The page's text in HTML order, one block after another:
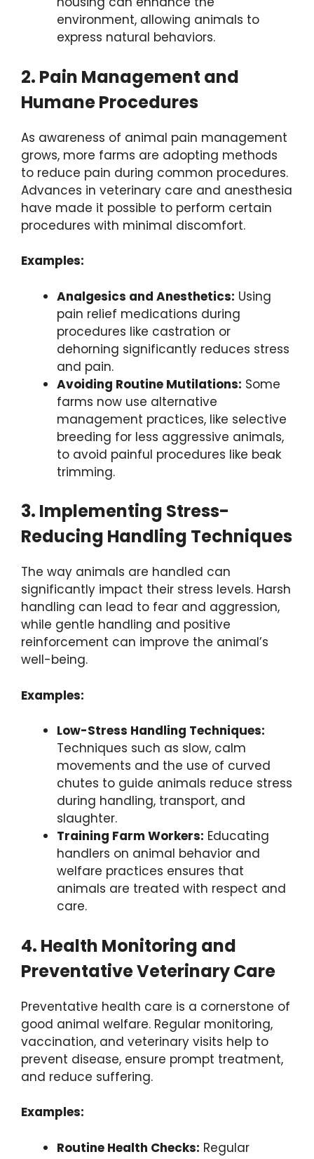
environment, allowing animals to
express natural behaviors.
2. Pain Management and
Humane Procedures
As awareness of animal pain management
grows, more farms are adopting methods
to reduce pain during common procedures.
Advances in veterinary care and anesthesia
have made it possible to perform certain
procedures with minimal discomfort.
Examples:
Analgesics and Anesthetics: Using
pain relief medications during
procedures like castration or
dehorning significantly reduces stress
and pain.
Avoiding Routine Mutilations: Some
farms now use alternative
management practices, like selective
breeding for less aggressive animals,
to avoid painful procedures like beak
trimming.
3. Implementing Stress-
Reducing Handling Techniques
The way animals are handled can
significantly impact their stress levels. Harsh
handling can lead to fear and aggression,
while gentle handling and positive
reinforcement can improve the animal’s
well-being.
Examples:
Low-Stress Handling Techniques:
Techniques such as slow, calm
movements and the use of curved
chutes to guide animals reduce stress
during handling, transport, and
slaughter.
Training Farm Workers: Educating
handlers on animal behavior and
welfare practices ensures that
animals are treated with respect and
care.
4. Health Monitoring and
Preventative Veterinary Care
Preventative health care is a cornerstone of
good animal welfare. Regular monitoring,
vaccination, and veterinary visits help to
prevent disease, ensure prompt treatment,
and reduce suffering.
Examples:
Routine Health Checks: Regular